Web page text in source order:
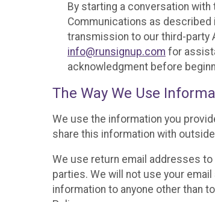
By starting a conversation
Communications as described
transmission to our third-party
info@runsignup.com for
acknowledgment before
The Way We Use
We use the information you
share this information with
We use return email addresses
parties. We will not use your
information to anyone other than